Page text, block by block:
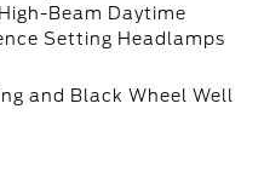
Beam Daytime
Setting Headlamps
and Black Wheel Well